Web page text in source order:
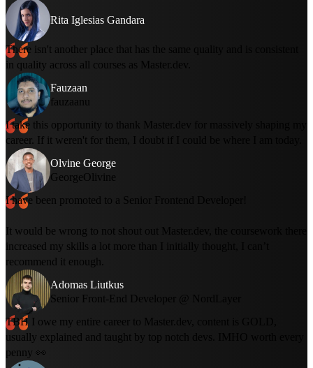
Rita Iglesias Gandara
There isn't another place that has the same quality and is consistent
in quality across all courses as Master.dev.
Fauzaan
fauzaanu
I take this opportunity to thank Master.dev for massively shaping my
career. If it weren't for them, I doubt if I could be where I am today.
Olvine George
GeorgeOlivine
I have been promoted to a Senior Frontend Developer!
It would be wrong to not shout out Master.dev, the coursework there
increased my skills a lot more than I initially thought, I can’t
recommend it enough.
Adomas Liutkus
Senior Front-End Developer @ NordLayer
TBH I owe my entire career to Master.dev, content is GOLD,
usually explained and taught by top notch devs. IMHO worth every
penny 👀